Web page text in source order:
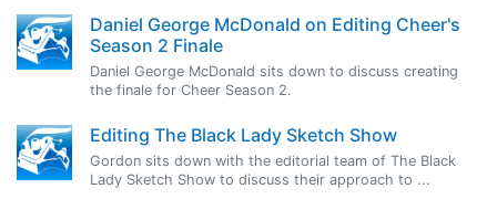
Daniel George McDonald on Editing Cheer's
Season 2 Finale
Daniel George McDonald sits down to discuss creating
the finale for Cheer Season 2.
Editing The Black Lady Sketch Show
Gordon sits down with the editorial team of The Black
Lady Sketch Show to discuss their approach to ...